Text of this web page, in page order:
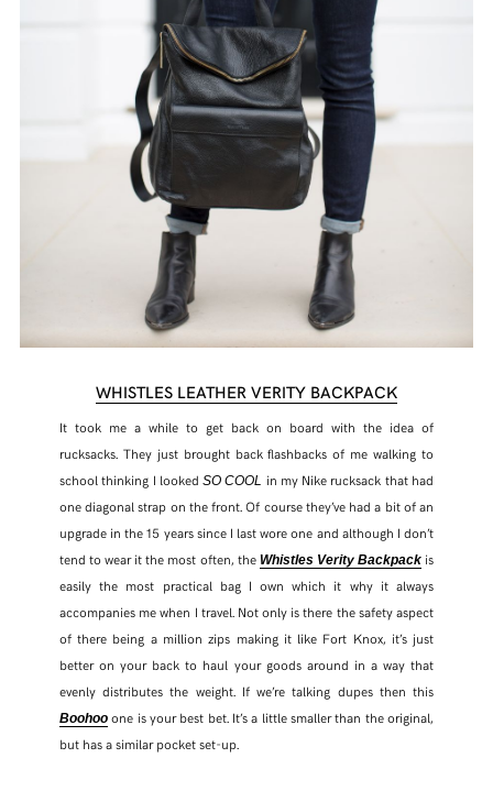
WHISTLES LEATHER VERITY BACKPACK
It took me a while to get back on board with the idea of
rucksacks. They just brought back flashbacks of me walking to
school thinking I lookedSO COOL in my Nike rucksack that had
one diagonal strap on the front. Of course they’ve had a bit of an
upgrade in the 15 years since I last wore one and although I don’t
tend to wear it the most often, the Whistles Verity Backpackis
easily the most practical bag I own which it why it always
accompanies me when I travel. Not only is there the safety aspect
of there being a million zips making it like Fort Knox, it’s just
better on your back to haul your goods around in a way that
evenly distributes the weight. If we’re talking dupes then this
Boohooone is your best bet. It’s a little smaller than the original,
but has a similar pocket set-up.